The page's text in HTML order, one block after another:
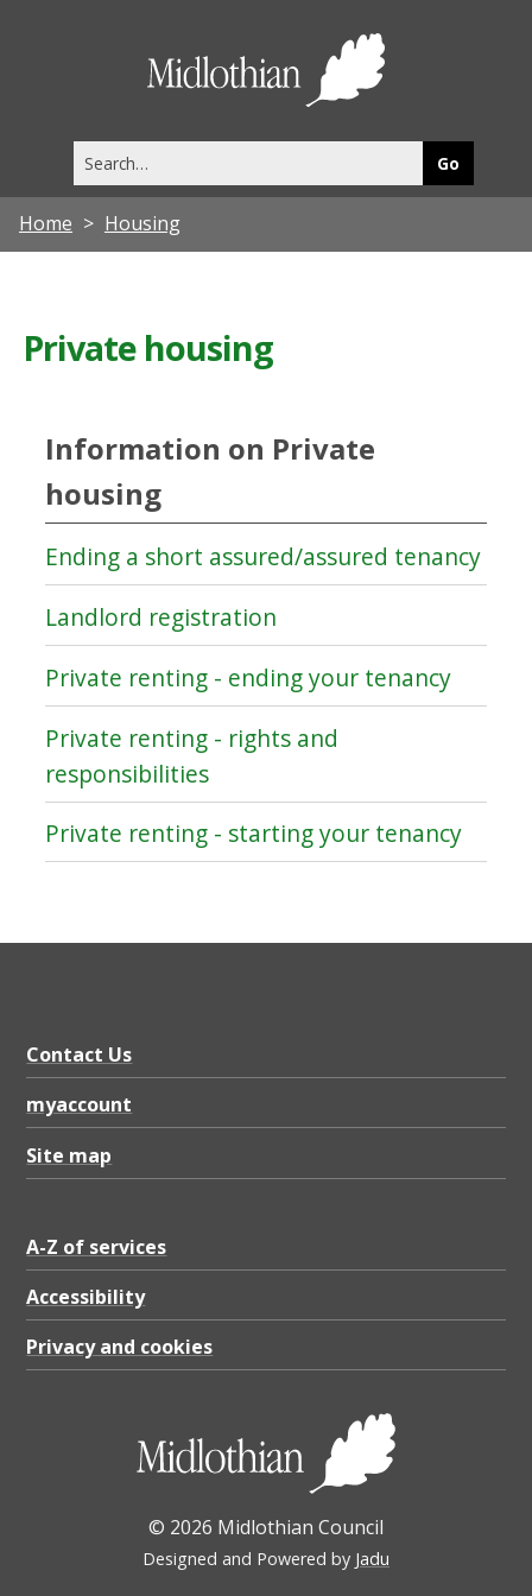
this
site
Home Housing
Private housing
Information on Private
housing
Ending a short assured/assured tenancy
Landlord registration
Private renting - ending your tenancy
Private renting - rights and
responsibilities
Private renting - starting your tenancy
Contact Us
myaccount
Site map
A-Z of services
Accessibility
Privacy and cookies
© 2026 Midlothian Council
Designed and Powered by Jadu